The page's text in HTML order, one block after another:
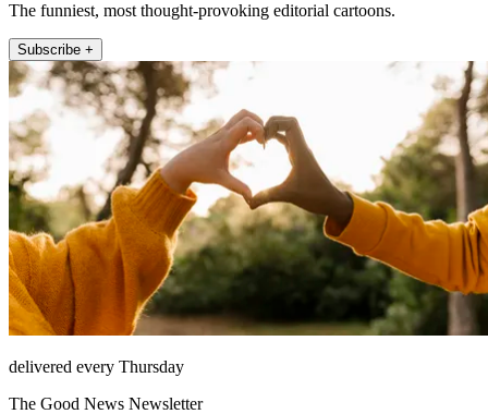
The funniest, most thought-provoking editorial cartoons.
Subscribe +
delivered every Thursday
The Good News Newsletter